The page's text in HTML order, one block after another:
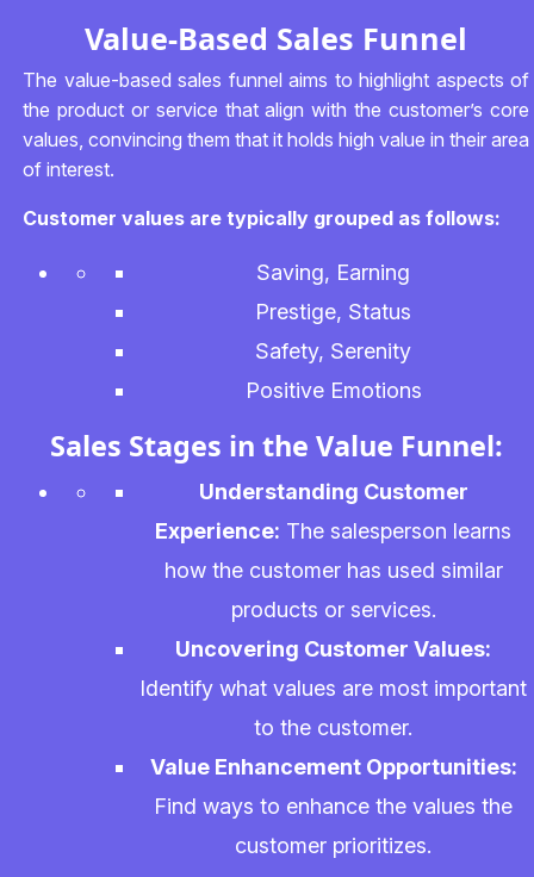
Value-Based Sales Funnel
The value-based sales funnel aims to highlight aspects of
the product or service that align with the customer’s core
values, convincing them that it holds high value in their area
of interest.
Customer values are typically grouped as follows:
Saving, Earning
Prestige, Status
Safety, Serenity
Positive Emotions
Sales Stages in the Value Funnel:
Understanding Customer
Experience: The salesperson learns
how the customer has used similar
products or services.
Uncovering Customer Values:
Identify what values are most important
to the customer.
Value Enhancement Opportunities:
Find ways to enhance the values the
customer prioritizes.